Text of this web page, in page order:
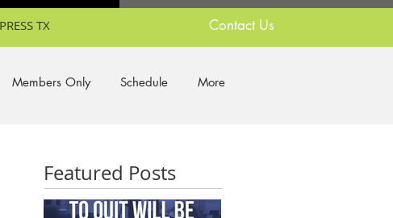
Contact Us
Members Only Schedule More
TX
Featured Posts